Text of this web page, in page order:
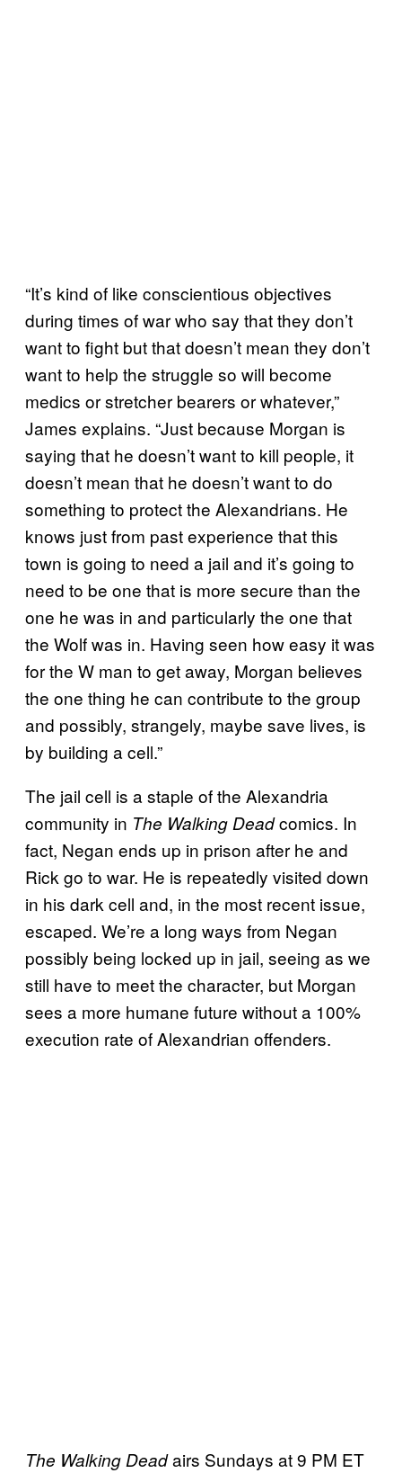
“It’s kind of like conscientious objectives
during times of war who say that they don’t
want to fight but that doesn’t mean they don’t
want to help the struggle so will become
medics or stretcher bearers or whatever,”
James explains. “Just because Morgan is
saying that he doesn’t want to kill people, it
doesn’t mean that he doesn’t want to do
something to protect the Alexandrians. He
knows just from past experience that this
town is going to need a jail and it’s going to
need to be one that is more secure than the
one he was in and particularly the one that
the Wolf was in. Having seen how easy it was
for the W man to get away, Morgan believes
the one thing he can contribute to the group
and possibly, strangely, maybe save lives, is
by building a cell.”
The jail cell is a staple of the Alexandria
community in The Walking Deadcomics. In
fact, Negan ends up in prison after he and
Rick go to war. He is repeatedly visited down
in his dark cell and, in the most recent issue,
escaped. We’re a long ways from Negan
possibly being locked up in jail, seeing as we
still have to meet the character, but Morgan
sees a more humane future without a 100%
execution rate of Alexandrian offenders.
The Walking Deadairs Sundays at 9 PM ET